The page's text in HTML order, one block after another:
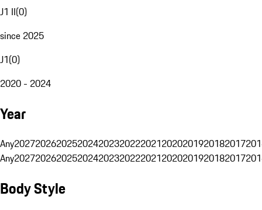
J1 II(0)
since 2025
J1(0)
2020 - 2024
Year
Any20272026202520242023202220212020201920182017
Any20272026202520242023202220212020201920182017
Body Style